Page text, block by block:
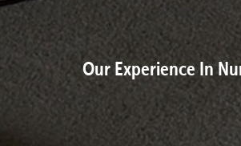
Our Experience In